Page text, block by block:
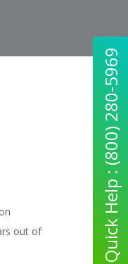
out of
Quick Help : (800) 280-5969